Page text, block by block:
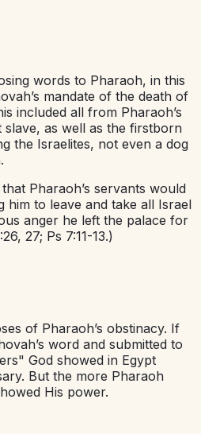
words to Pharaoh, in this
mandate of the death of
included all from Pharaoh’s
as well as the firstborn
the Israelites, not even a dog
Pharaoh’s servants would
him to leave and take all Israel
anger he left the palace for
27; Ps 7:11-13.)
of Pharaoh’s obstinacy. If
word and submitted to
God showed in Egypt
But the more Pharaoh
His power.